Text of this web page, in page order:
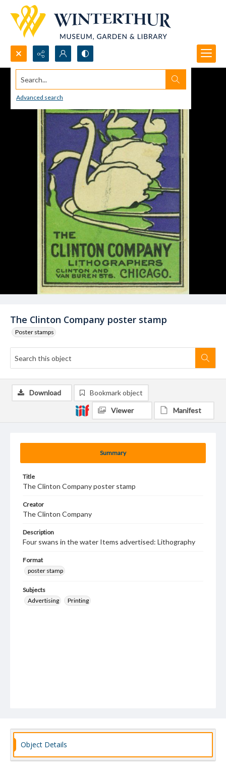
Search...
Advanced search
The Clinton Company poster stamp
Poster stamps
Summary
Title
The Clinton Company poster stamp
Creator
The Clinton Company
Description
Four swans in the water Items advertised: Lithography
Format
poster stamp
Subjects
Advertising
Printing
Download Bookmark object
Viewer Manifest
Object Details